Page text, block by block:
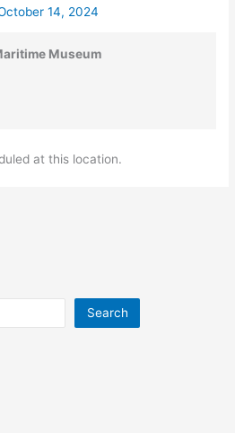
14, 2024
Museum
at this location.
Search